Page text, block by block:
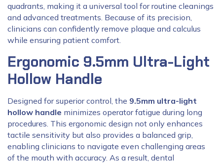
quadrants, making it a universal tool for routine cleanings
and advanced treatments. Because of its precision,
clinicians can confidently remove plaque and calculus
while ensuring patient comfort.
Ergonomic 9.5mm Ultra-Light
Hollow Handle
Designed for superior control, the 9.5mm ultra-light
hollow handle minimizes operator fatigue during long
procedures. This ergonomic design not only enhances
tactile sensitivity but also provides a balanced grip,
enabling clinicians to navigate even challenging areas
of the mouth with accuracy. As a result, dental